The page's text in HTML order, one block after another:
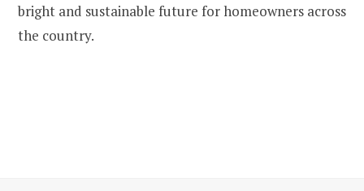
bright and sustainable future for homeowners across
the country.